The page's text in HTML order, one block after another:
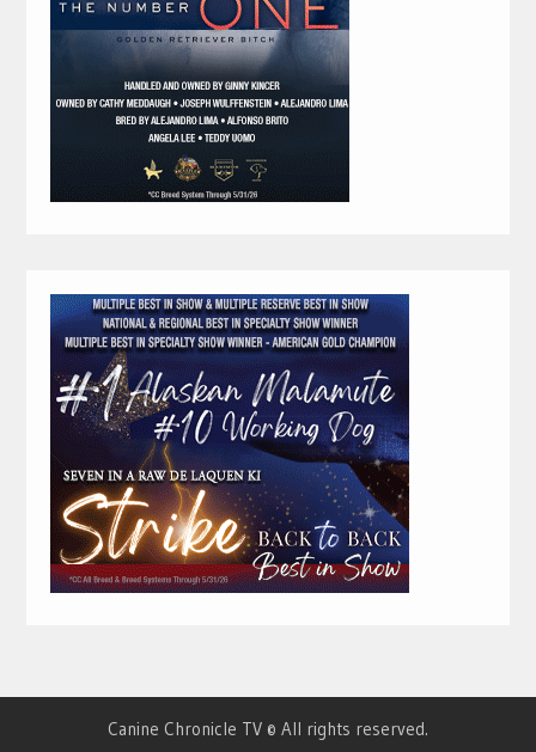
Canine Chronicle TV © All rights reserved.